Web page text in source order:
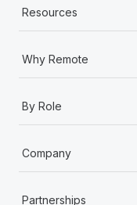
Resources
Why Remote
By Role
Company
Partnerships